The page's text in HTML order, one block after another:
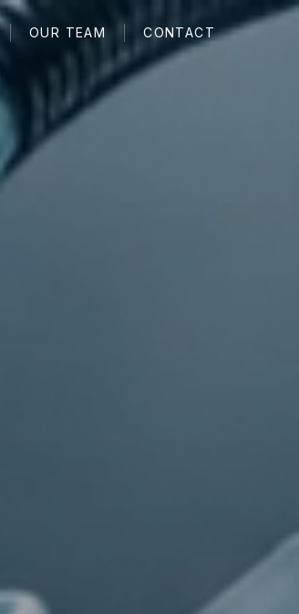
OUR TEAM CONTACT